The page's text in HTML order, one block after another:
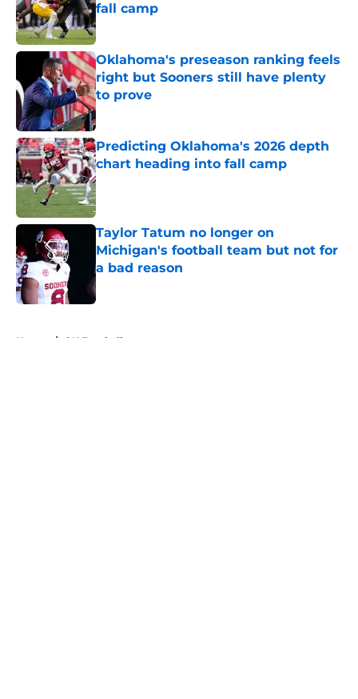
fall camp
Published by on Invalid Date
Oklahoma's preseason ranking feels
right but Sooners still have plenty
to prove
Published by on Invalid Date
Predicting Oklahoma's 2026 depth
chart heading into fall camp
Published by on Invalid Date
Taylor Tatum no longer on
Michigan's football team but not for
a bad reason
Published by on Invalid Date
Home / OU Football